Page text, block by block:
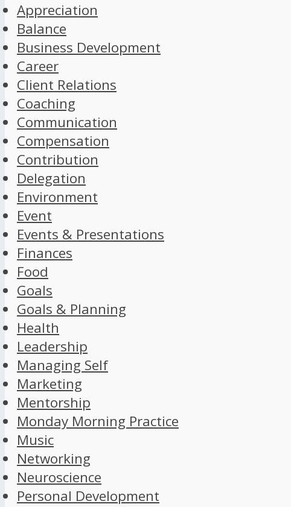
Appreciation
Balance
Business Development
Career
Client Relations
Coaching
Communication
Compensation
Contribution
Delegation
Environment
Event
Events & Presentations
Finances
Food
Goals
Goals & Planning
Health
Leadership
Managing Self
Marketing
Mentorship
Monday Morning Practice
Music
Networking
Neuroscience
Personal Development